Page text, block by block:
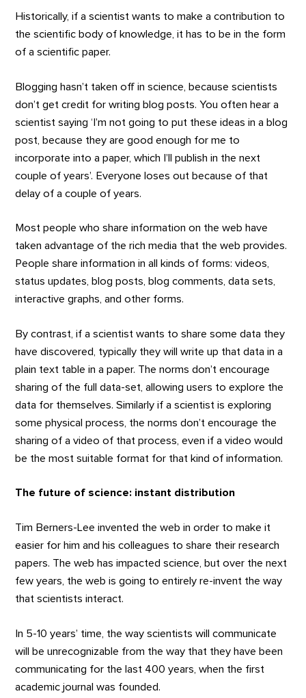
Historically, if a scientist wants to make a contribution to
the scientific body of knowledge, it has to be in the form
of a scientific paper.
Blogging hasn’t taken off in science, because scientists
don’t get credit for writing blog posts. You often hear a
scientist saying ‘I’m not going to put these ideas in a blog
post, because they are good enough for me to
incorporate into a paper, which I’ll publish in the next
couple of years’. Everyone loses out because of that
delay of a couple of years.
Most people who share information on the web have
taken advantage of the rich media that the web provides.
People share information in all kinds of forms: videos,
status updates, blog posts, blog comments, data sets,
interactive graphs, and other forms.
By contrast, if a scientist wants to share some data they
have discovered, typically they will write up that data in a
plain text table in a paper. The norms don’t encourage
sharing of the full data-set, allowing users to explore the
data for themselves. Similarly if a scientist is exploring
some physical process, the norms don’t encourage the
sharing of a video of that process, even if a video would
be the most suitable format for that kind of information.
The future of science: instant distribution
Tim Berners-Lee invented the web in order to make it
easier for him and his colleagues to share their research
papers. The web has impacted science, but over the next
few years, the web is going to entirely re-invent the way
that scientists interact.
In 5-10 years’ time, the way scientists will communicate
will be unrecognizable from the way that they have been
communicating for the last 400 years, when the first
academic journal was founded.